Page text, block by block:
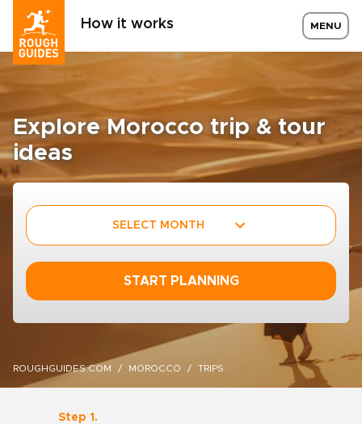
How it works MENU
Explore Morocco trip & tour
ideas
SELECT MONTH
START PLANNING
ROUGHGUIDES.COM MOROCCO TRIPS
Step 1.